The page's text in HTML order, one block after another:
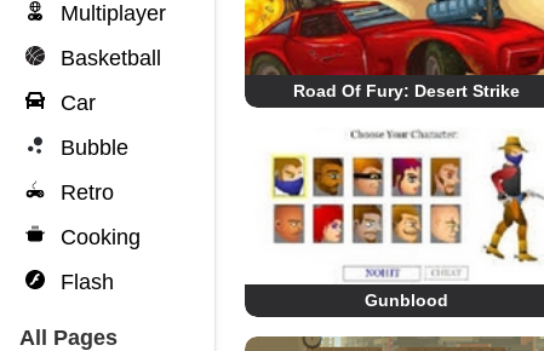
Multiplayer
Basketball
Car
Bubble
Retro
Cooking
Flash
All Pages
Road Of Fury: Desert Strike
Gunblood